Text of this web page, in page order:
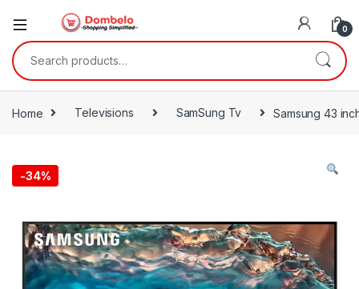
0
Search for:
Home Televisions SamSung Tv Samsung 43
-34%